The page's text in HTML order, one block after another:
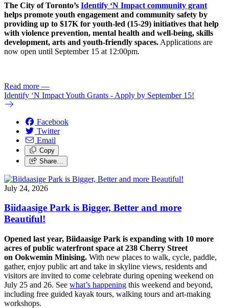
The City of Toronto’s Identify ‘N Impact community grant
helps promote youth engagement and community safety by
providing up to $17K for youth-led (15-29) initiatives that help
with violence prevention, mental health and well-being, skills
development, arts and youth-friendly spaces. Applications are
now open until September 15 at 12:00pm.
Read more —
Identify ‘N Impact Youth Grants - Apply by September 15!
Facebook
Twitter
Email
Copy
Share…
July 24, 2026
Biidaasige Park is Bigger, Better and more
Beautiful!
Opened last year, Biidaasige Park is expanding with 10 more
acres of public waterfront space at 238 Cherry Street
on Ookwemin Minising. With new places to walk, cycle, paddle,
gather, enjoy public art and take in skyline views, residents and
visitors are invited to come celebrate during opening weekend on
July 25 and 26. See what’s happening this weekend and beyond,
including free guided kayak tours, walking tours and art-making
workshops.